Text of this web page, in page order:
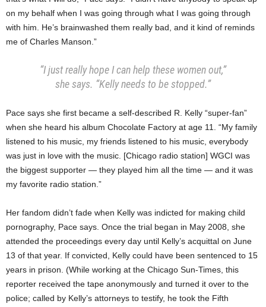
on my behalf when I was going through what I was going through
with him. He’s brainwashed them really bad, and it kind of reminds
me of Charles Manson.”
“I just really hope I can help these women out,”
she says. “Kelly needs to be stopped.”
Pace says she first became a self-described R. Kelly “super-fan”
when she heard his album Chocolate Factory at age 11. “My family
listened to his music, my friends listened to his music, everybody
was just in love with the music. [Chicago radio station] WGCI was
the biggest supporter — they played him all the time — and it was
my favorite radio station.”
Her fandom didn’t fade when Kelly was indicted for making child
pornography, Pace says. Once the trial began in May 2008, she
attended the proceedings every day until Kelly’s acquittal on June
13 of that year. If convicted, Kelly could have been sentenced to 15
years in prison. (While working at the Chicago Sun-Times, this
reporter received the tape anonymously and turned it over to the
police; called by Kelly’s attorneys to testify, he took the Fifth